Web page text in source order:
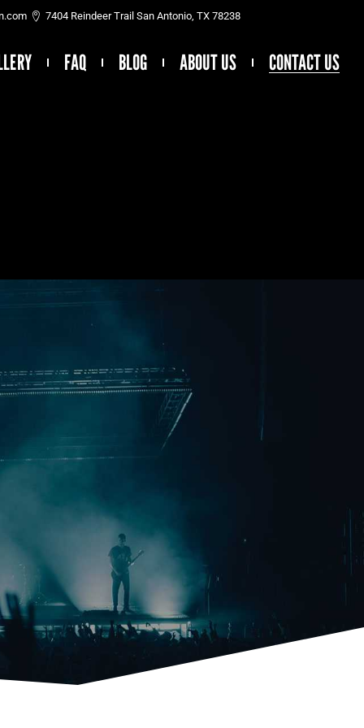
7404 Reindeer Trail San Antonio, TX 78238
FAQ BLOG ABOUT US CONTACT US